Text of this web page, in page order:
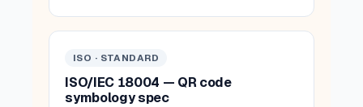
ISO · STANDARD
ISO/IEC 18004 — QR code
symbology spec